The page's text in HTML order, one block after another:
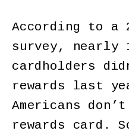
According to a
survey, nearly
cardholders
rewards last
Americans
rewards card.